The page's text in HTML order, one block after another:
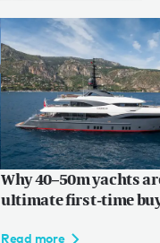
Why 40–50m yachts
ultimate first-time
Read more